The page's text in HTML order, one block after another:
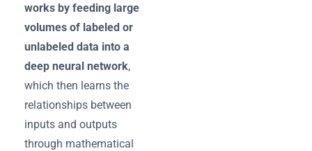
works by feeding large
volumes of labeled or
unlabeled data into a
deep neural network,
which then learns the
relationships between
inputs and outputs
through mathematical